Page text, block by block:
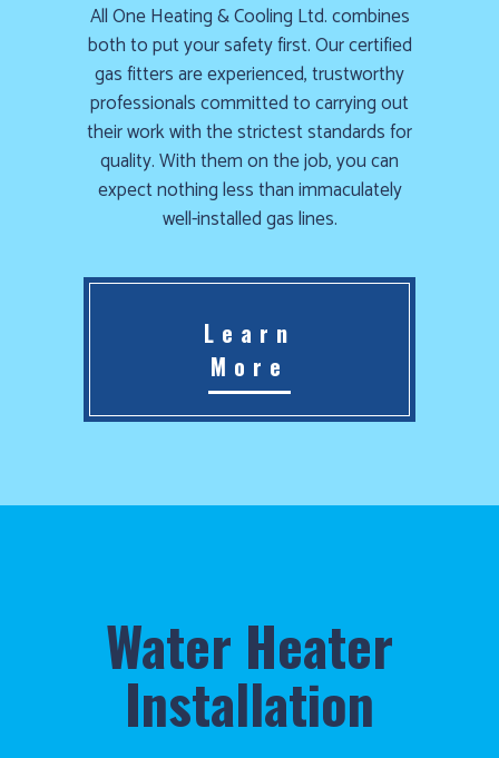
All One Heating & Cooling Ltd. combines
both to put your safety first. Our certified
gas fitters are experienced, trustworthy
professionals committed to carrying out
their work with the strictest standards for
quality. With them on the job, you can
expect nothing less than immaculately
well-installed gas lines.
Learn
More
Water Heater
Installation